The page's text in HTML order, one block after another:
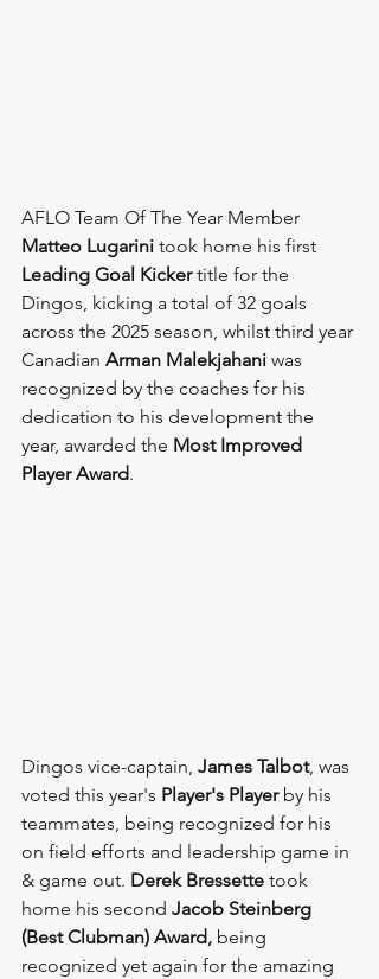
AFLO Team Of The Year Member
Matteo Lugarini took home his first
Leading Goal Kicker title for the
Dingos, kicking a total of 32 goals
across the 2025 season, whilst third year
Canadian Arman Malekjahani was
recognized by the coaches for his
dedication to his development the
year, awarded the Most Improved
Player Award.
Dingos vice-captain, James Talbot, was
voted this year's Player's Player by his
teammates, being recognized for his
on field efforts and leadership game in
& game out. Derek Bressette took
home his second Jacob Steinberg
(Best Clubman) Award, being
recognized yet again for the amazing